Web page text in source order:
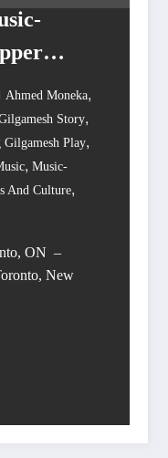
Ahmed Moneka,
Story,
Play,
, Music-
And Culture,
ON –
New